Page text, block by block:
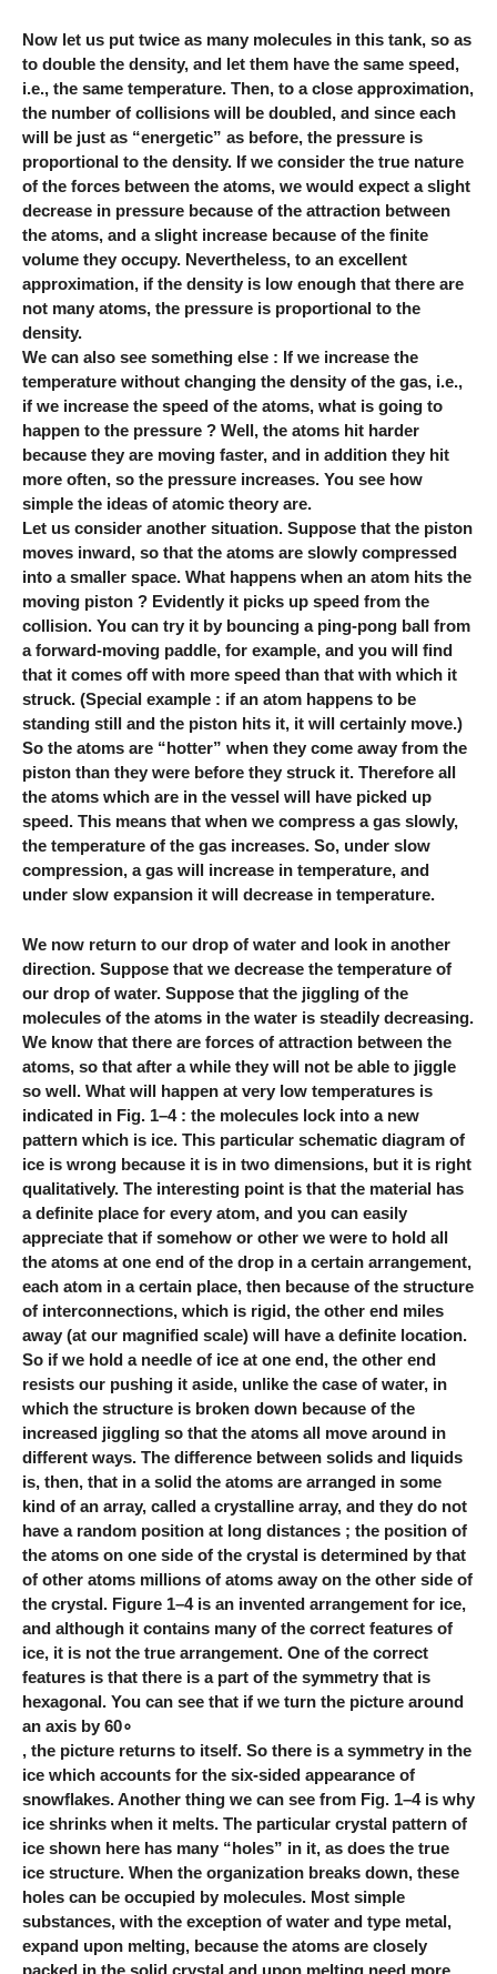
Now let us put twice as many molecules in this tank, so as
to double the density, and let them have the same speed,
i.e., the same temperature. Then, to a close approximation,
the number of collisions will be doubled, and since each
will be just as “energetic” as before, the pressure is
proportional to the density. If we consider the true nature
of the forces between the atoms, we would expect a slight
decrease in pressure because of the attraction between
the atoms, and a slight increase because of the finite
volume they occupy. Nevertheless, to an excellent
approximation, if the density is low enough that there are
not many atoms, the pressure is proportional to the
density.
We can also see something else : If we increase the
temperature without changing the density of the gas, i.e.,
if we increase the speed of the atoms, what is going to
happen to the pressure ? Well, the atoms hit harder
because they are moving faster, and in addition they hit
more often, so the pressure increases. You see how
simple the ideas of atomic theory are.
Let us consider another situation. Suppose that the piston
moves inward, so that the atoms are slowly compressed
into a smaller space. What happens when an atom hits the
moving piston ? Evidently it picks up speed from the
collision. You can try it by bouncing a ping-pong ball from
a forward-moving paddle, for example, and you will find
that it comes off with more speed than that with which it
struck. (Special example : if an atom happens to be
standing still and the piston hits it, it will certainly move.)
So the atoms are “hotter” when they come away from the
piston than they were before they struck it. Therefore all
the atoms which are in the vessel will have picked up
speed. This means that when we compress a gas slowly,
the temperature of the gas increases. So, under slow
compression, a gas will increase in temperature, and
under slow expansion it will decrease in temperature.
We now return to our drop of water and look in another
direction. Suppose that we decrease the temperature of
our drop of water. Suppose that the jiggling of the
molecules of the atoms in the water is steadily decreasing.
We know that there are forces of attraction between the
atoms, so that after a while they will not be able to jiggle
so well. What will happen at very low temperatures is
indicated in Fig. 1–4 : the molecules lock into a new
pattern which is ice. This particular schematic diagram of
ice is wrong because it is in two dimensions, but it is right
qualitatively. The interesting point is that the material has
a definite place for every atom, and you can easily
appreciate that if somehow or other we were to hold all
the atoms at one end of the drop in a certain arrangement,
each atom in a certain place, then because of the structure
of interconnections, which is rigid, the other end miles
away (at our magnified scale) will have a definite location.
So if we hold a needle of ice at one end, the other end
resists our pushing it aside, unlike the case of water, in
which the structure is broken down because of the
increased jiggling so that the atoms all move around in
different ways. The difference between solids and liquids
is, then, that in a solid the atoms are arranged in some
kind of an array, called a crystalline array, and they do not
have a random position at long distances ; the position of
the atoms on one side of the crystal is determined by that
of other atoms millions of atoms away on the other side of
the crystal. Figure 1–4 is an invented arrangement for ice,
and although it contains many of the correct features of
ice, it is not the true arrangement. One of the correct
features is that there is a part of the symmetry that is
hexagonal. You can see that if we turn the picture around
an axis by 60∘
, the picture returns to itself. So there is a symmetry in the
ice which accounts for the six-sided appearance of
snowflakes. Another thing we can see from Fig. 1–4 is why
ice shrinks when it melts. The particular crystal pattern of
ice shown here has many “holes” in it, as does the true
ice structure. When the organization breaks down, these
holes can be occupied by molecules. Most simple
substances, with the exception of water and type metal,
expand upon melting, because the atoms are closely
packed in the solid crystal and upon melting need more